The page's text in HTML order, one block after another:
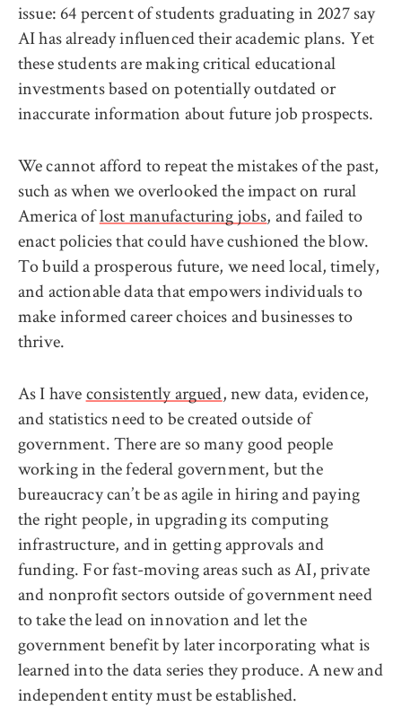
issue: 64 percent of students graduating in 2027 say
AI has already influenced their academic plans. Yet
these students are making critical educational
investments based on potentially outdated or
inaccurate information about future job prospects.
We cannot afford to repeat the mistakes of the past,
such as when we overlooked the impact on rural
America oflost manufacturing jobs, and failed to
enact policies that could have cushioned the blow.
To build a prosperous future, we need local, timely,
and actionable data that empowers individuals to
make informed career choices and businesses to
thrive.
As I haveconsistently argued, new data, evidence,
and statistics need to be created outside of
government. There are so many good people
working in the federal government, but the
bureaucracy can’t be as agile in hiring and paying
the right people, in upgrading its computing
infrastructure, and in getting approvals and
funding. For fast-moving areas such as AI, private
and nonprofit sectors outside of government need
to take the lead on innovation and let the
government benefit by later incorporating what is
learned into the data series they produce. A new and
independent entity must be established.